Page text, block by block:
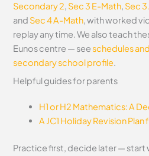
Secondary 2, Sec 3 E-Math, Sec
and Sec 4 A-Math, with worked
replay any time. We also teach
Eunos centre — seeschedules
secondary school profile.
Helpful guides for parents
H1 or H2 Mathematics: A
A JC1 Holiday Revision Plan
Practice first, decide later — start